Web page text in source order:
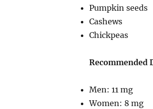
Pumpkin seeds
Cashews
Chickpeas
Recommended
Men: 11 mg
Women: 8 mg